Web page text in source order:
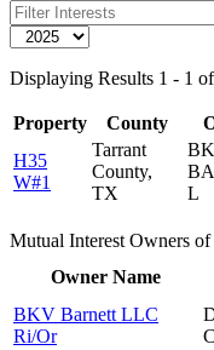
Displaying Results 1 - 1 of
Property County
H35
W#1
Tarrant
County,
TX
L
Mutual Interest Owners
Owner Name
BKV Barnett LLC
Ri/Or